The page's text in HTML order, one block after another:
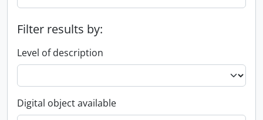
Filter results by:
Level of description
Digital object available